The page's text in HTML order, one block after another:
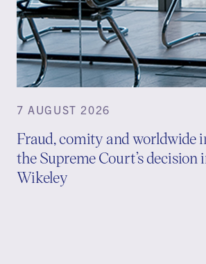
7 AUGUST 2026
Fraud, comity and worldwide
the Supreme Court’s decision
Wikeley